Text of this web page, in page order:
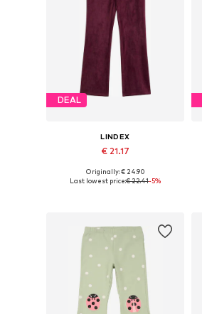
DEAL
LINDEX
€ 21.17
Available in many sizes
Originally: € 24.90
Last lowest price:€ 22.41-5%